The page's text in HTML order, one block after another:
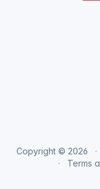
Copyright © 2026
Terms